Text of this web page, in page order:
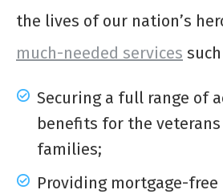
the lives of our nation’s
much-needed services
Securing a full range of
benefits for the
families;
Providing mortgage-